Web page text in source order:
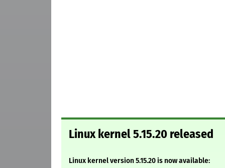
Linux kernel 5.15.20 released
Linux kernel version 5.15.20 is now available: